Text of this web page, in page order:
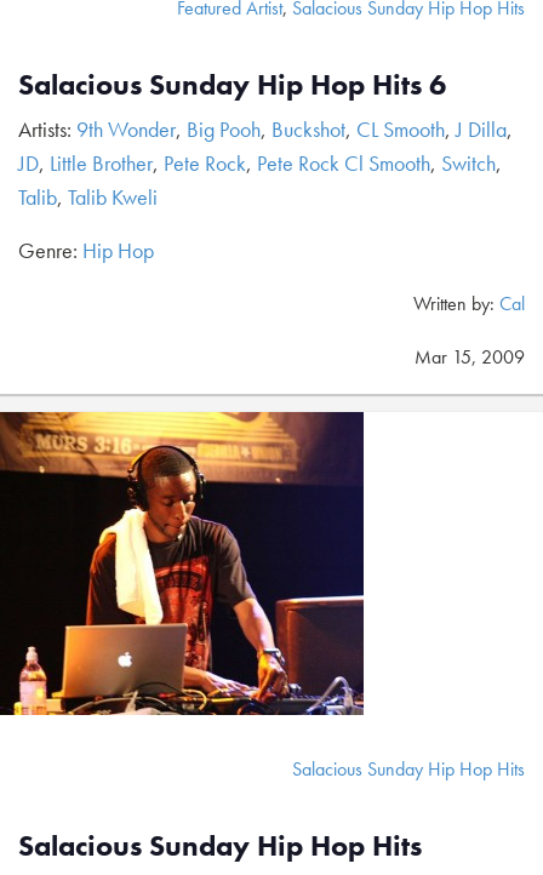
Featured Artist, Salacious Sunday Hip Hop Hits
Salacious Sunday Hip Hop Hits 6
Artists: 9th Wonder, Big Pooh, Buckshot, CL Smooth,J Dilla,
JD, Little Brother, Pete Rock, Pete Rock Cl Smooth, Switch,
Talib, Talib Kweli
Genre: Hip Hop
Written by: Cal
Mar 15, 2009
Salacious Sunday Hip Hop Hits
Salacious Sunday Hip Hop Hits